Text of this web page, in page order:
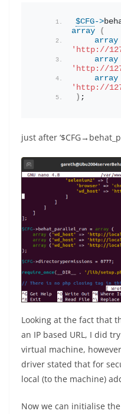
$CFG->
array
(
array
'http://
array
'http://
array
'http://
) ;
just after
Looking at the fact that
an IP based URL, I did
virtual machine,
driver stated that for
local (to the machine)
Now we can initialise the